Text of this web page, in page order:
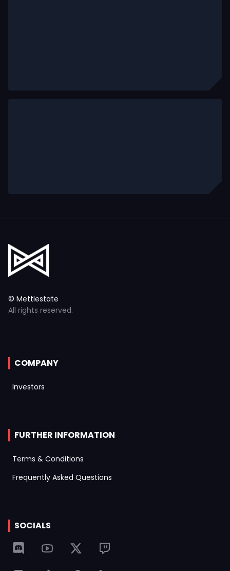
© Mettlestate
All rights reserved.
COMPANY
Investors
FURTHER INFORMATION
Terms & Conditions
Frequently Asked Questions
SOCIALS